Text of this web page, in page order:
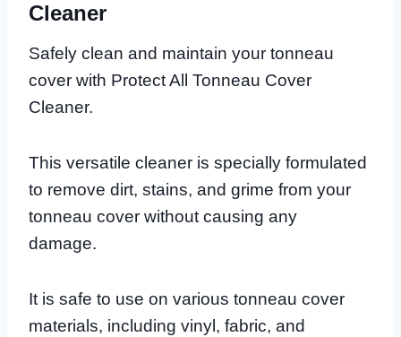
Cleaner
Safely clean and maintain your tonneau
cover with Protect All Tonneau Cover
Cleaner.
This versatile cleaner is specially formulated
to remove dirt, stains, and grime from your
tonneau cover without causing any
damage.
It is safe to use on various tonneau cover
materials, including vinyl, fabric, and